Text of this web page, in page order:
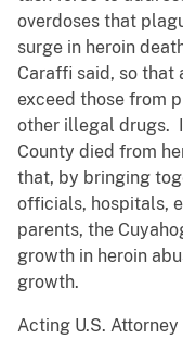
overdoses that
surge in heroin
Caraffi said, so that
exceed those from
other illegal drugs.
County died from
that, by bringing
officials, hospitals,
parents, the
growth in heroin
growth.
Acting U.S.